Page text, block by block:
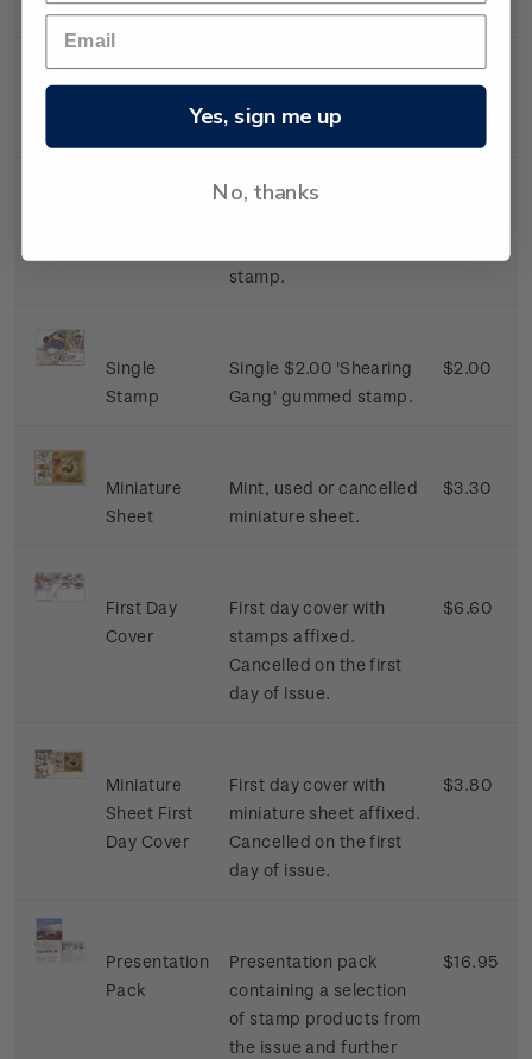
Stamp gummed stamp.
Dog' gummed stamp.
stamp.
Single
Stamp
Single $2.00 'Shearing
Gang' gummed stamp.
$2.00
Miniature
Sheet
Mint, used or cancelled
miniature sheet.
$3.30
First Day
Cover
First day cover with
stamps affixed.
Cancelled on the first
day of issue.
$6.60
Miniature
Sheet First
Day Cover
First day cover with
miniature sheet affixed.
Cancelled on the first
day of issue.
$3.80
Presentation
Pack
Presentation pack
containing a selection
of stamp products from
the issue and further
$16.95
Yes, sign me up
No, thanks